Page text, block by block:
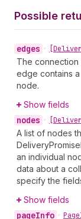
Possible
edges •
The connection
edge contains
node.
Show fields
nodes •
A list of nodes
an individual
data about a
specify the
Show fields
pageInfo • Page